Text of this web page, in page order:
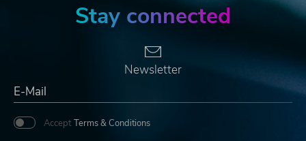
Stay connected
Newsletter
Accept Terms & Conditions